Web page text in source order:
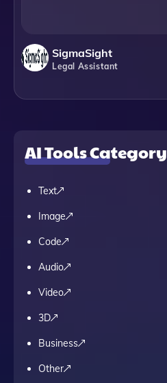
SigmaSight
Legal Assistant
AI Tools Category
Text
Image
Code
Audio
Video
3D
Business
Other